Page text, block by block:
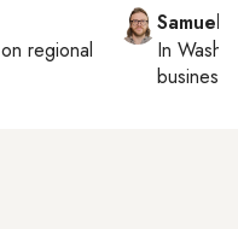
regional
Samuel
In
business